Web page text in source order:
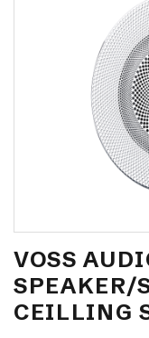
VOSS
SPEAKER/
CEILLING